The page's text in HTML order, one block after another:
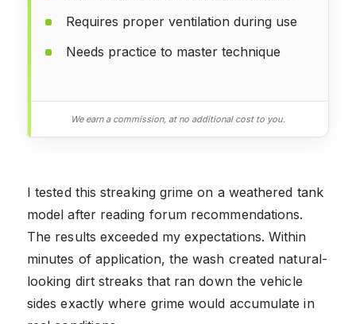
Requires proper ventilation during use
Needs practice to master technique
We earn a commission, at no additional cost to you.
I tested this streaking grime on a weathered tank
model after reading forum recommendations.
The results exceeded my expectations. Within
minutes of application, the wash created natural-
looking dirt streaks that ran down the vehicle
sides exactly where grime would accumulate in